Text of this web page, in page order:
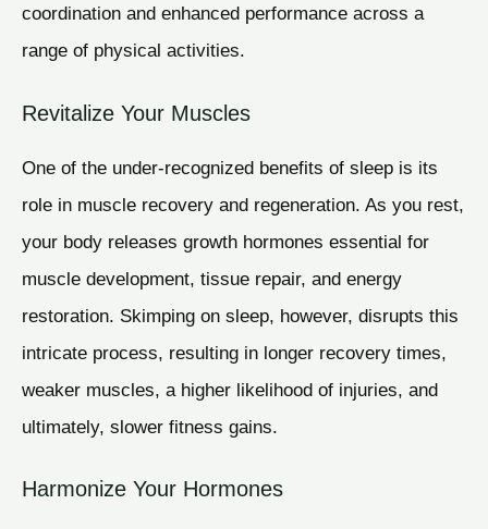
coordination and enhanced performance across a
range of physical activities.
Revitalize Your Muscles
One of the under-recognized benefits of sleep is its
role in muscle recovery and regeneration. As you rest,
your body releases growth hormones essential for
muscle development, tissue repair, and energy
restoration. Skimping on sleep, however, disrupts this
intricate process, resulting in longer recovery times,
weaker muscles, a higher likelihood of injuries, and
ultimately, slower fitness gains.
Harmonize Your Hormones